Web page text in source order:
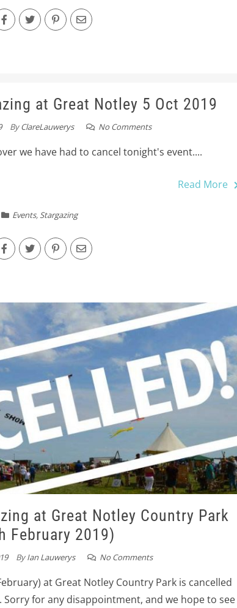
at Great Notley 5 Oct 2019
ByClareLauwerys No Comments
we have had to cancel tonight's event....
Read More
Events, Stargazing
at Great Notley Country Park
February 2019)
ByIan Lauwerys No Comments
at Great Notley Country Park is cancelled
for any disappointment, and we hope to see